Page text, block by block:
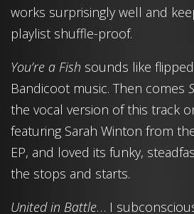
works surprisingly well and
playlist shuffle-proof.
You’re a Fish sounds like
Bandicoot music. Then comes
the vocal version of this track
featuring Sarah Winton from
EP, and loved its funky,
the stops and starts.
United in Battle… I